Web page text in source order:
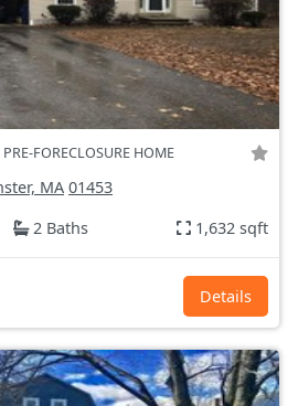
PRE-FORECLOSURE HOME
MA 01453
2 Baths 1,632 sqft
Details